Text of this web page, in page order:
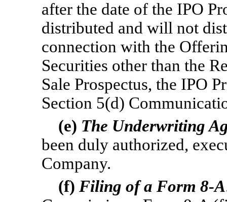
after the date of the IPO
distributed and will not
connection with the
Securities other than the
Sale Prospectus, the IPO
Section 5(d)
(e) The Underwriting
been duly authorized,
Company.
(f) Filing of a Form 8-A